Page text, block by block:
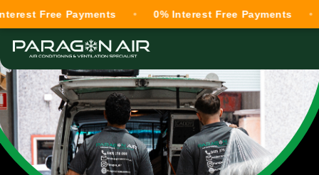
Payments 0% Interest Free Payments 0%